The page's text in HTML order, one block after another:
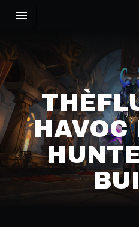
HAVOC